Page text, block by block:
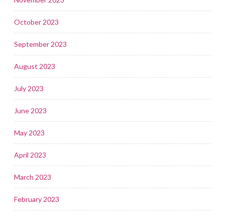
October 2023
September 2023
August 2023
July 2023
June 2023
May 2023
April 2023
March 2023
February 2023